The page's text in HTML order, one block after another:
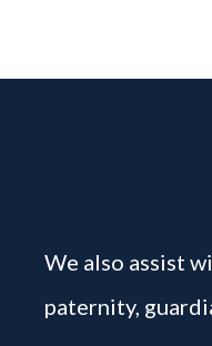
We also assist
paternity,